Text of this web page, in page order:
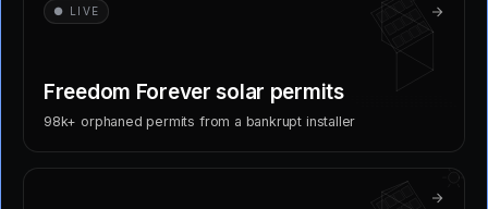
● LIVE
Freedom Forever solar permits
98k+ orphaned permits from a bankrupt installer